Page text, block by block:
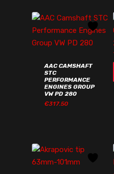
AAC CAMSHAFT
STC
PERFORMANCE
ENGINES GROUP
VW PD 280
€317.50